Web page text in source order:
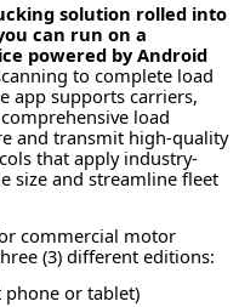
solution rolled into
can run on a
powered by Android
to complete load
app supports carriers,
load
and transmit high-quality
that apply industry-
size and streamline fleet
commercial motor
(3) different editions:
or tablet)